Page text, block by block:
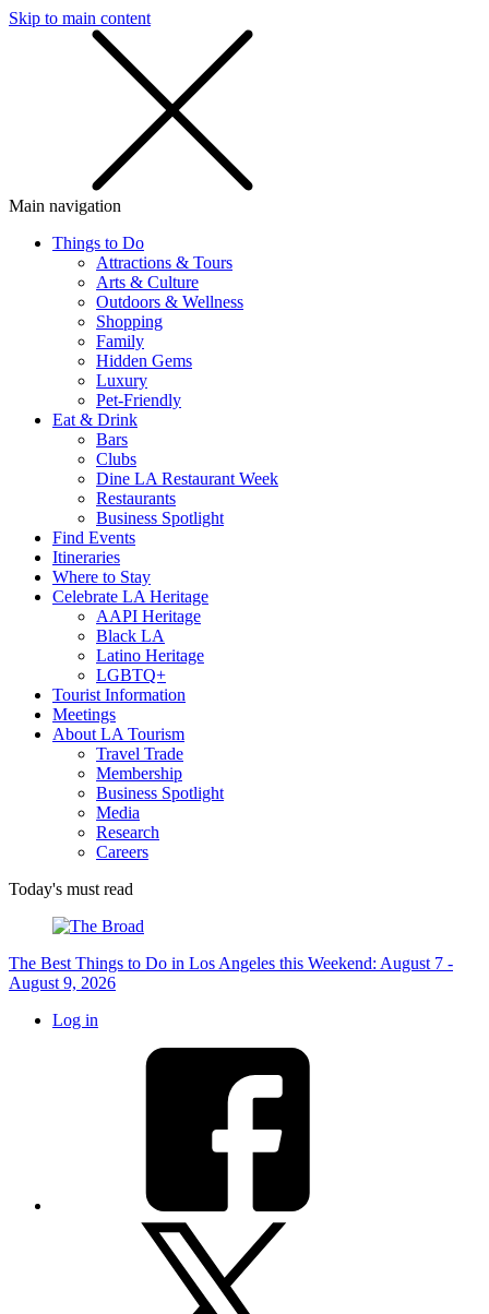
Skip to main content
Main navigation
Things to Do
Attractions & Tours
Arts & Culture
Outdoors & Wellness
Shopping
Family
Hidden Gems
Luxury
Pet-Friendly
Eat & Drink
Bars
Clubs
Dine LA Restaurant Week
Restaurants
Business Spotlight
Find Events
Itineraries
Where to Stay
Celebrate LA Heritage
AAPI Heritage
Black LA
Latino Heritage
LGBTQ+
Tourist Information
Meetings
About LA Tourism
Travel Trade
Membership
Business Spotlight
Media
Research
Careers
Today's must read
The Best Things to Do in Los Angeles this Weekend: August 7 -
August 9, 2026
Log in